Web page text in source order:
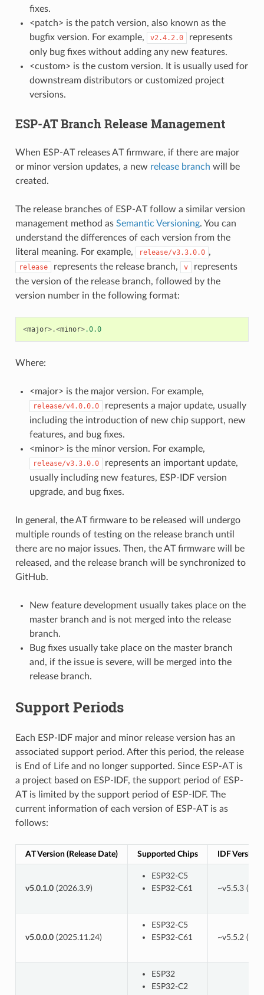
fixes.
<patch> is the patch version, also known as the
bugfix version. For example,
v2.4.2.0
represents
only bug fixes without adding any new features.
<custom> is the custom version. It is usually used for
downstream distributors or customized project
versions.
ESP-AT Branch Release Management
When ESP-AT releases AT firmware, if there are major
or minor version updates, a new release branch will be
created.
The release branches of ESP-AT follow a similar version
management method as Semantic Versioning. You can
understand the differences of each version from the
literal meaning. For example,
release/v3.3.0.0 ,
release represents the release branch, v
represents
the version of the release branch, followed by the
version number in the following format:
<major>.<minor>.0.0
Where:
<major> is the major version. For example,
release/v4.0.0.0
represents a major update, usually
including the introduction of new chip support, new
features, and bug fixes.
<minor> is the minor version. For example,
release/v3.3.0.0
represents an important update,
usually including new features, ESP-IDF version
upgrade, and bug fixes.
In general, the AT firmware to be released will undergo
multiple rounds of testing on the release branch until
there are no major issues. Then, the AT firmware will be
released, and the release branch will be synchronized to
GitHub.
New feature development usually takes place on the
master branch and is not merged into the release
branch.
Bug fixes usually take place on the master branch
and, if the issue is severe, will be merged into the
release branch.
Support Periods
Each ESP-IDF major and minor release version has an
associated support period. After this period, the release
is End of Life and no longer supported. Since ESP-AT is
a project based on ESP-IDF, the support period of ESP-
AT is limited by the support period of ESP-IDF. The
current information of each version of ESP-AT is as
follows:
AT Version (Release Date) Supported Chips IDF Version
v5.0.1.0(2026.3.9)
ESP32-C5
ESP32-C61
~v5.5.3 (
v5.0.0.0(2025.11.24)
ESP32-C5
ESP32-C61
~v5.5.2 (
ESP32
ESP32-C2